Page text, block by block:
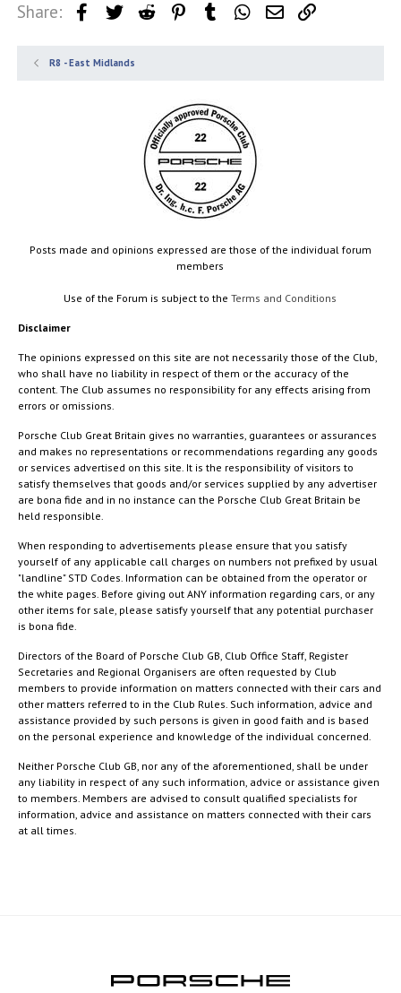
Share: FacebookTwitter Reddit PinterestTumblr WhatsApp
Email
R8 - East Midlands
Posts made and opinions expressed are those of the individual forum
members
Use of the Forum is subject to theTerms and Conditions
Disclaimer
The opinions expressed on this site are not necessarily those of the Club,
who shall have no liability in respect of them or the accuracy of the
content. The Club assumes no responsibility for any effects arising from
errors or omissions.
Porsche Club Great Britain gives no warranties, guarantees or assurances
and makes no representations or recommendations regarding any goods
or services advertised on this site. It is the responsibility of visitors to
satisfy themselves that goods and/or services supplied by any advertiser
are bona fide and in no instance can the Porsche Club Great Britain be
held responsible.
When responding to advertisements please ensure that you satisfy
yourself of any applicable call charges on numbers not prefixed by usual
"landline" STD Codes. Information can be obtained from the operator or
the white pages. Before giving out ANY information regarding cars, or any
other items for sale, please satisfy yourself that any potential purchaser
is bona fide.
Directors of the Board of Porsche Club GB, Club Office Staff, Register
Secretaries and Regional Organisers are often requested by Club
members to provide information on matters connected with their cars and
other matters referred to in the Club Rules. Such information, advice and
assistance provided by such persons is given in good faith and is based
on the personal experience and knowledge of the individual concerned.
Neither Porsche Club GB, nor any of the aforementioned, shall be under
any liability in respect of any such information, advice or assistance given
to members. Members are advised to consult qualified specialists for
information, advice and assistance on matters connected with their cars
at all times.